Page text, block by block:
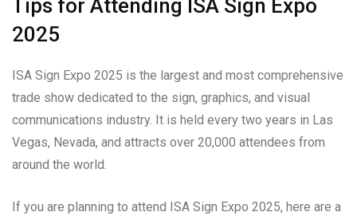
Tips for Attending ISA Sign Expo
2025
ISA Sign Expo 2025 is the largest and most comprehensive
trade show dedicated to the sign, graphics, and visual
communications industry. It is held every two years in Las
Vegas, Nevada, and attracts over 20,000 attendees from
around the world.
If you are planning to attend ISA Sign Expo 2025, here are a